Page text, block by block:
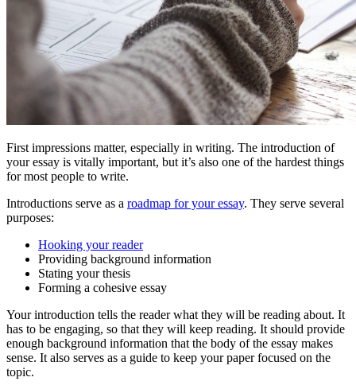
First impressions matter, especially in writing. The introduction of
your essay is vitally important, but it’s also one of the hardest things
for most people to write.
Introductions serve as a roadmap for your essay. They serve several
purposes:
Hooking your reader
Providing background information
Stating your thesis
Forming a cohesive essay
Your introduction tells the reader what they will be reading about. It
has to be engaging, so that they will keep reading. It should provide
enough background information that the body of the essay makes
sense. It also serves as a guide to keep your paper focused on the
topic.